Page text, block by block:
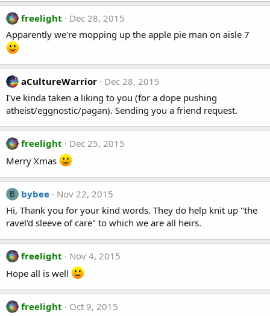
freelight
Dec 28, 2015
Apparently we're mopping up the apple pie man on aisle 7
aCultureWarrior
Dec 28, 2015
I've kinda taken a liking to you (for a dope pushing
atheist/eggnostic/pagan). Sending you a friend request.
freelight
Dec 25, 2015
Merry Xmas
B bybee
Nov 22, 2015
Hi, Thank you for your kind words. They do help knit up "the
ravel'd sleeve of care" to which we are all heirs.
freelight
Nov 4, 2015
Hope all is well
freelight
Oct 9, 2015